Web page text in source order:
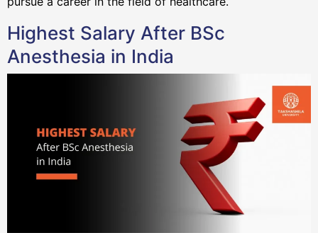
Highest Salary After BSc
Anesthesia in India